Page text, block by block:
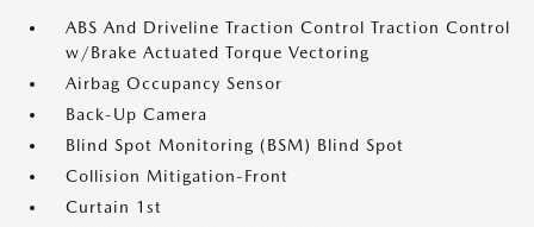
ABS And Driveline Traction Control Traction Control
w/Brake Actuated Torque Vectoring
Airbag Occupancy Sensor
Back-Up Camera
Blind Spot Monitoring (BSM) Blind Spot
Collision Mitigation-Front
Curtain 1st